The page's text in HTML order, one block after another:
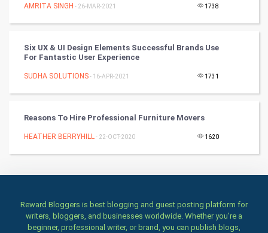
Classical
Health & fitness
Family
AMRITA SINGH - 26-MAR-2021 1738
Six UX & UI Design Elements Successful Brands Use
For Fantastic User Experience
SUDHA SOLUTIONS- 16-APR-2021 1731
Reasons To Hire Professional Furniture Movers
HEATHER BERRYHILL- 22-OCT-2020 1620
Reward Bloggers is best blogging and guest posting platform for
writers, bloggers, and businesses worldwide. Whether you’re a
beginner, professional writer, or brand, you can publish blogs,